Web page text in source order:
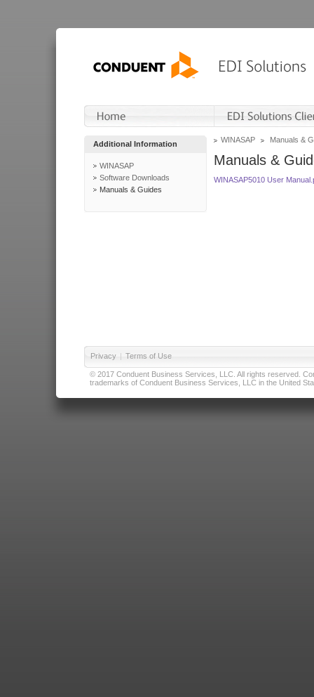
Additional Information
WINASAP
Software Downloads
Manuals & Guides
WINASAP Manuals &
Manuals &
WINASAP5010 User
Privacy | Terms of Use
© 2017 Conduent Business Services, LLC. All rights reserved.
trademarks of Conduent Business Services, LLC in the United